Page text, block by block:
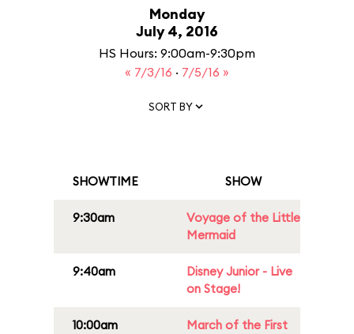
Monday
July 4, 2016
HS Hours: 9:00am-9:30pm
« 7/3/16 · 7/5/16 »
SORT BY
SHOWTIME SHOW
9:30am
Voyage of the Little
Mermaid
9:40am
Disney Junior - Live
on Stage!
10:00am
March of the First